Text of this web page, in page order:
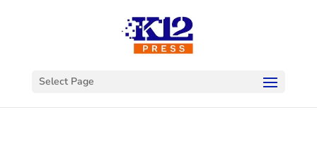
Select Page